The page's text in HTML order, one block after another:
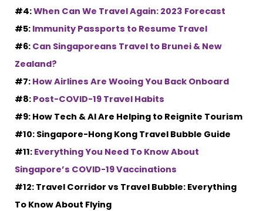
#4:When Can We Travel Again: 2023 Forecast
#5: Immunity Passports to Resume Travel
#6: Can Singaporeans Travel to Brunei & New
Zealand?
#7: How Airlines Are Wooing You Back Onboard
#8: Post-COVID-19 Travel Habits
#9: How Tech & AI Are Helping to Reignite Tourism
#10: Singapore-Hong Kong Travel Bubble Guide
#11: Everything You Need To Know About
Singapore’s COVID-19 Vaccinations
#12: Travel Corridor vs Travel Bubble: Everything
To Know About Flying